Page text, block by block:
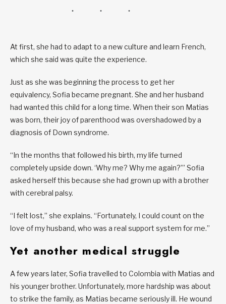
At first, she had to adapt to a new culture and learn French,
which she said was quite the experience.
Just as she was beginning the process to get her
equivalency, Sofia became pregnant. She and her husband
had wanted this child for a long time. When their son Matias
was born, their joy of parenthood was overshadowed by a
diagnosis of Down syndrome.
“In the months that followed his birth, my life turned
completely upside down. ‘Why me? Why me again?’” Sofia
asked herself this because she had grown up with a brother
with cerebral palsy.
“I felt lost,” she explains. “Fortunately, I could count on the
love of my husband, who was a real support system for me.”
Yet another medical struggle
A few years later, Sofia travelled to Colombia with Matias and
his younger brother. Unfortunately, more hardship was about
to strike the family, as Matias became seriously ill. He wound